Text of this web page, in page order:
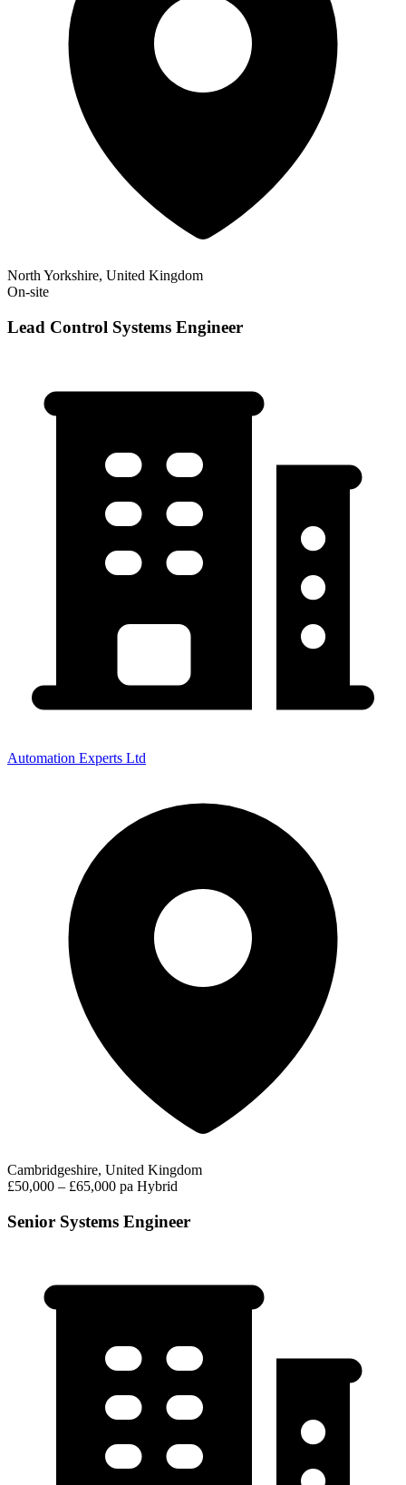
North Yorkshire, United Kingdom
On-site
Lead Control Systems Engineer
Automation Experts Ltd
Cambridgeshire, United Kingdom
£50,000 – £65,000 pa Hybrid
Senior Systems Engineer